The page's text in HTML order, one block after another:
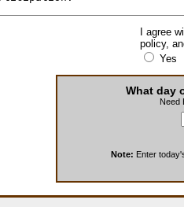
I agree
policy,
Yes
What day
Need
Note: Enter